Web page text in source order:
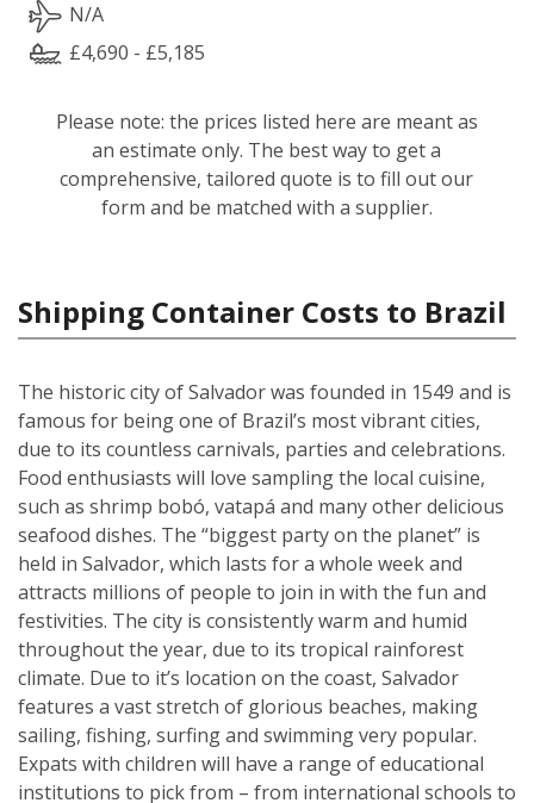
N/A
£4,690 - £5,185
Please note: the prices listed here are meant as
an estimate only. The best way to get a
comprehensive, tailored quote is to fill out our
form and be matched with a supplier.
Shipping Container Costs to Brazil
The historic city of Salvador was founded in 1549 and is
famous for being one of Brazil’s most vibrant cities,
due to its countless carnivals, parties and celebrations.
Food enthusiasts will love sampling the local cuisine,
such as shrimp bobó, vatapá and many other delicious
seafood dishes. The “biggest party on the planet” is
held in Salvador, which lasts for a whole week and
attracts millions of people to join in with the fun and
festivities. The city is consistently warm and humid
throughout the year, due to its tropical rainforest
climate. Due to it’s location on the coast, Salvador
features a vast stretch of glorious beaches, making
sailing, fishing, surfing and swimming very popular.
Expats with children will have a range of educational
institutions to pick from – from international schools to